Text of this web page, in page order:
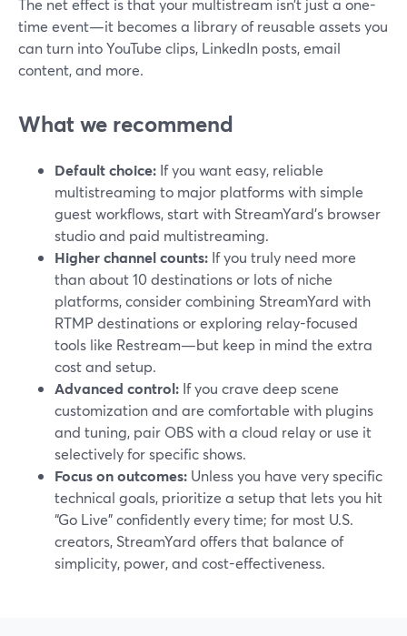
The net effect is that your multistream isn’t just a one-
time event—it becomes a library of reusable assets you
can turn into YouTube clips, LinkedIn posts, email
content, and more.
What we recommend
Default choice: If you want easy, reliable
multistreaming to major platforms with simple
guest workflows, start with StreamYard’s browser
studio and paid multistreaming.
Higher channel counts: If you truly need more
than about 10 destinations or lots of niche
platforms, consider combining StreamYard with
RTMP destinations or exploring relay-focused
tools like Restream—but keep in mind the extra
cost and setup.
Advanced control: If you crave deep scene
customization and are comfortable with plugins
and tuning, pair OBS with a cloud relay or use it
selectively for specific shows.
Focus on outcomes: Unless you have very specific
technical goals, prioritize a setup that lets you hit
“Go Live” confidently every time; for most U.S.
creators, StreamYard offers that balance of
simplicity, power, and cost-effectiveness.